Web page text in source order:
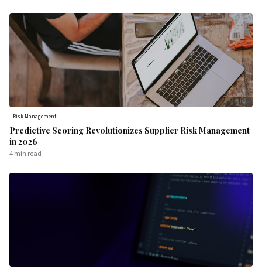
Risk Management
Predictive Scoring Revolutionizes Supplier Risk Management
in 2026
4 min read